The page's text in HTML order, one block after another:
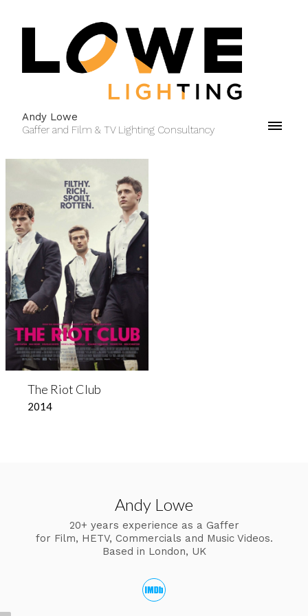
Andy Lowe
Gaffer and Film & TV Lighting Consultancy
The Riot Club
2014
Andy Lowe
20+ years experience as a Gaffer
for Film, HETV, Commercials and Music Videos.
Based in London, UK